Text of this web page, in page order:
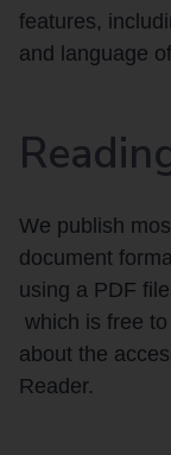
features,
and language
We publish
document
using a PDF
which is free
about the
Reader.